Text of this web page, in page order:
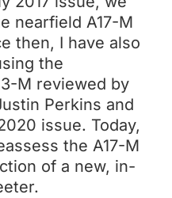
nearfield A17-M
then, I have also
the
M reviewed by
Perkins and
issue. Today,
the A17-M
of a new, in-